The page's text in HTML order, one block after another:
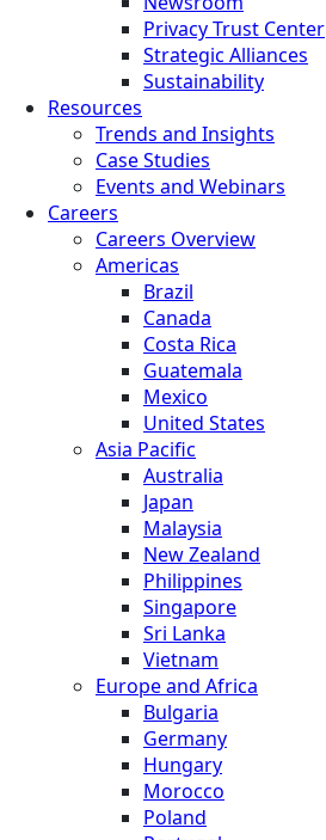
Privacy Trust Center
Strategic Alliances
Sustainability
Resources
Trends and Insights
Case Studies
Events and Webinars
Careers
Careers Overview
Americas
Brazil
Canada
Costa Rica
Guatemala
Mexico
United States
Asia Pacific
Australia
Japan
Malaysia
New Zealand
Philippines
Singapore
Sri Lanka
Vietnam
Europe and Africa
Bulgaria
Germany
Hungary
Morocco
Poland